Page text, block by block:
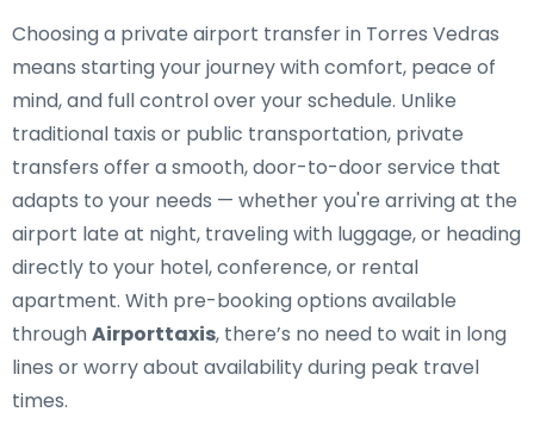
Choosing a private airport transfer in Torres Vedras
means starting your journey with comfort, peace of
mind, and full control over your schedule. Unlike
traditional taxis or public transportation, private
transfers offer a smooth, door-to-door service that
adapts to your needs — whether you're arriving at the
airport late at night, traveling with luggage, or heading
directly to your hotel, conference, or rental
apartment. With pre-booking options available
throughAirporttaxis, there’s no need to wait in long
lines or worry about availability during peak travel
times.